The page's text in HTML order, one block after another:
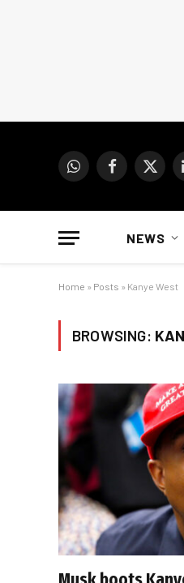
WhatsAppFacebook
X
NEWS
Home » Posts » Kanye West
BROWSING: